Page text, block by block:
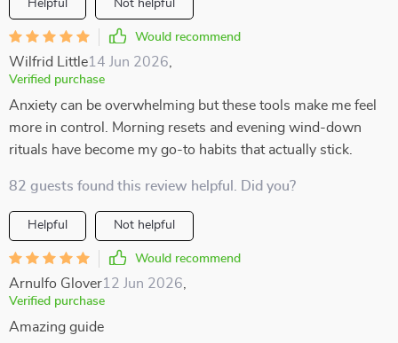
Helpful Not helpful
Would recommend
Wilfrid Little14 Jun 2026
Verified purchase
Anxiety can be overwhelming but these tools make me feel
more in control. Morning resets and evening wind-down
rituals have become my go-to habits that actually stick.
82 guests found this review helpful. Did you?
Helpful Not helpful
Would recommend
Arnulfo Glover12 Jun 2026
Verified purchase
Amazing guide